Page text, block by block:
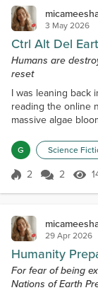
3 May 2026
Ctrl Alt Del
Humans are
reset
I was leaning back
reading the online
massive algae
people. Reading
Pacific Ocean,
to the sports pages.
G Science
Score 2
2 2
29 Apr 2026
Humanity
For fear of being
Nations of Earth